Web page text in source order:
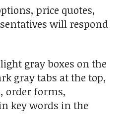
price quotes,
will respond
gray boxes on the
gray tabs at the top,
order forms,
key words in the